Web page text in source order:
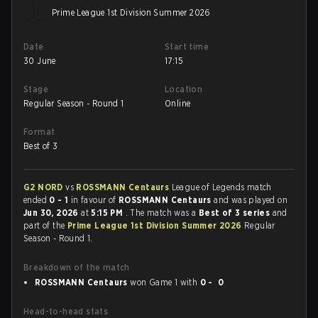
Prime League 1st Division Summer 2026
Date
30 June
Start time
17:15
Stage
Regular Season - Round 1
Location
Online
Format
Best of 3
G2 NORDvs ROSSMANN Centaurs League of Legends match
ended 0 - 1 in favour of ROSSMANN Centaursand was played on
Jun 30, 2026at5:15 PM . The match was a Best of 3 series and
part of the Prime League 1st Division Summer 2026 Regular
Season - Round 1.
Breakdown of the match
ROSSMANN Centaurs won Game 1 with 0 - 0
Head-to-head stats